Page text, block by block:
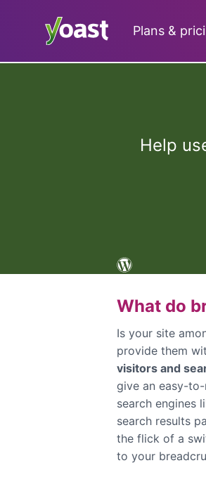
Plans &
Help
What do
Is your site
provide them
visitors and
give an easy-
search engines
search results
the flick of a
to your